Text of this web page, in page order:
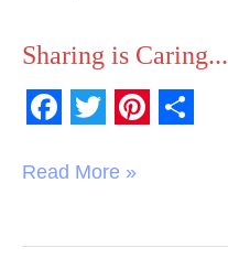
Sharing is Caring...
a
e
w
t
i
t
r
Read More »